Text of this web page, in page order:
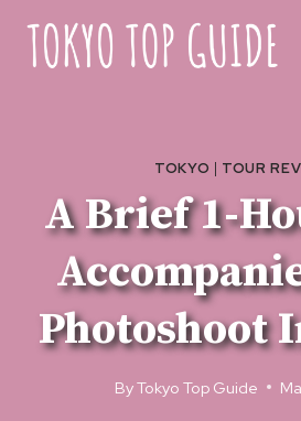
content
TOKYO | TOUR
A Brief 1-
Photoshoot
ByTokyo Top Guide